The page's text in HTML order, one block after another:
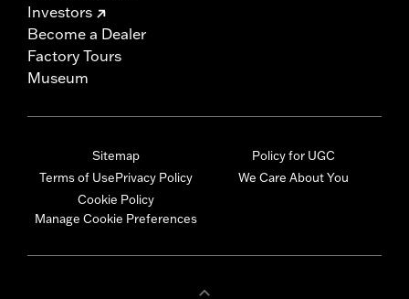
Investors
Become a Dealer
Factory Tours
Museum
Sitemap
Terms of UsePrivacy Policy
Cookie Policy
Manage Cookie Preferences
Policy for UGC
We Care About You